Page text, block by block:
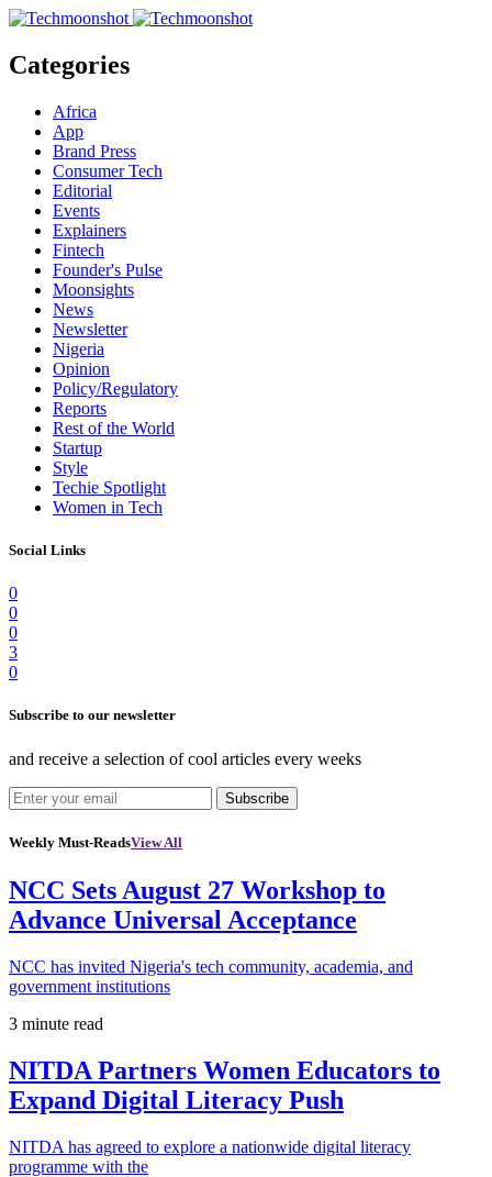
Categories
Africa
App
Brand Press
Consumer Tech
Editorial
Events
Explainers
Fintech
Founder's Pulse
Moonsights
News
Newsletter
Nigeria
Opinion
Policy/Regulatory
Reports
Rest of the World
Startup
Style
Techie Spotlight
Women in Tech
Social Links
0
0
0
3
0
Subscribe to our newsletter
and receive a selection of cool articles every weeks
Subscribe
Weekly Must-ReadsView All
NCC Sets August 27 Workshop to
Advance Universal Acceptance
NCC has invited Nigeria's tech community, academia, and
government institutions
3 minute read
NITDA Partners Women Educators to
Expand Digital Literacy Push
NITDA has agreed to explore a nationwide digital literacy
programme with the